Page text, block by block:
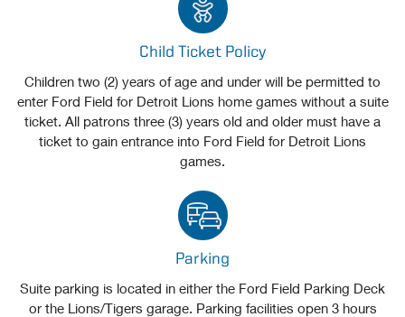
Child Ticket Policy
Children two (2) years of age and under will be permitted to
enter Ford Field for Detroit Lions home games without a suite
ticket. All patrons three (3) years old and older must have a
ticket to gain entrance into Ford Field for Detroit Lions
games.
Parking
Suite parking is located in either the Ford Field Parking Deck
or the Lions/Tigers garage. Parking facilities open 3 hours